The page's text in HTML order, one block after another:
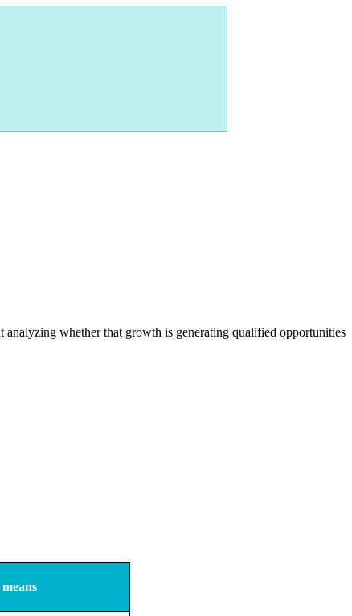
whether that growth is generating qualified opportunities